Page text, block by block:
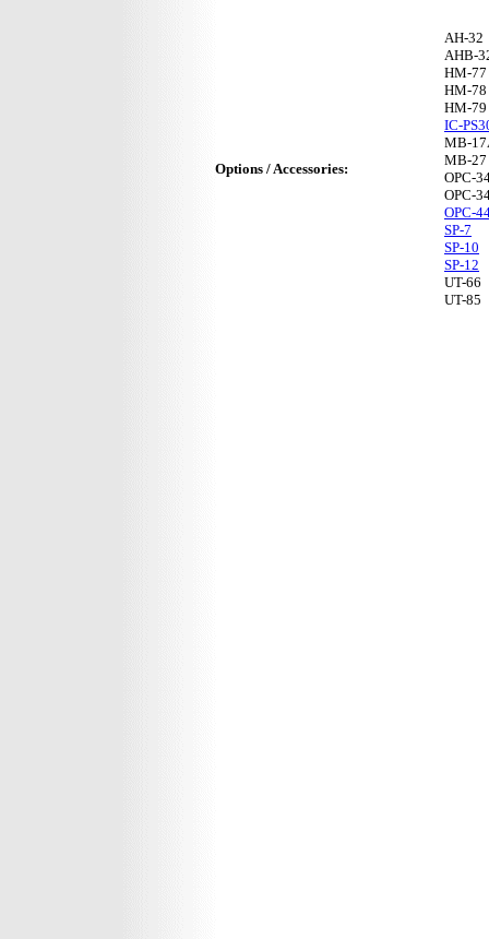
Options / Accessories:
AH-32
AHB-
HM-77
HM-78
HM-79
IC-
MB-
MB-27
OPC-
OPC-
OPC-
SP-7
SP-10
SP-12
UT-66
UT-85